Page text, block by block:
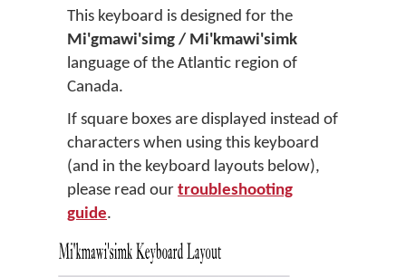
This keyboard is designed for the
Mi'gmawi'simg / Mi'kmawi'simk
language of the Atlantic region of
Canada.
If square boxes are displayed instead of
characters when using this keyboard
(and in the keyboard layouts below),
please read our troubleshooting
guide.